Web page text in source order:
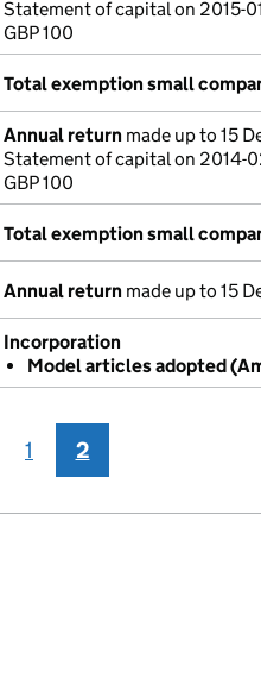
Statement of capital on 2015-
GBP 100
Total exemption small
Annual return made up to 15
Statement of capital on 2014-
GBP 100
Total exemption small
Annual return made up to 15
Incorporation
Model articles adopted
page
1 2